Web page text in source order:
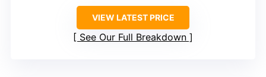
VIEW LATEST PRICE
See Our Full Breakdown